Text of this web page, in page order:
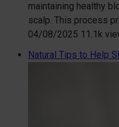
maintaining healthy
scalp. This process
04/08/2025 11.1k
Natural Tips to Help